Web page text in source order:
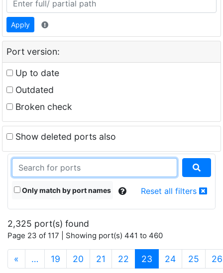
Apply
Port version:
Up to date
Outdated
Broken check
Show deleted ports also
Only match by port names Reset all filters
2,325 port(s) found
Page 23 of 117 | Showing port(s) 441 to 460
« … 19 20 21 22 23 (current)
24 25 26